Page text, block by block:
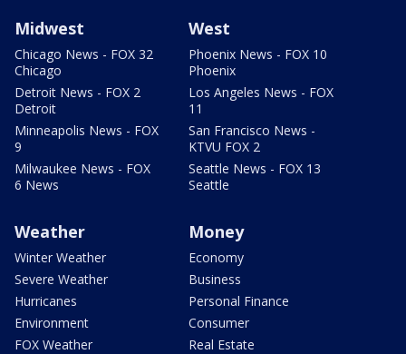
Midwest
Chicago News - FOX 32
Chicago
Detroit News - FOX 2
Detroit
Minneapolis News - FOX
9
Milwaukee News - FOX
6 News
West
Phoenix News - FOX 10
Phoenix
Los Angeles News - FOX
11
San Francisco News -
KTVU FOX 2
Seattle News - FOX 13
Seattle
Weather
Winter Weather
Severe Weather
Hurricanes
Environment
FOX Weather
Money
Economy
Business
Personal Finance
Consumer
Real Estate